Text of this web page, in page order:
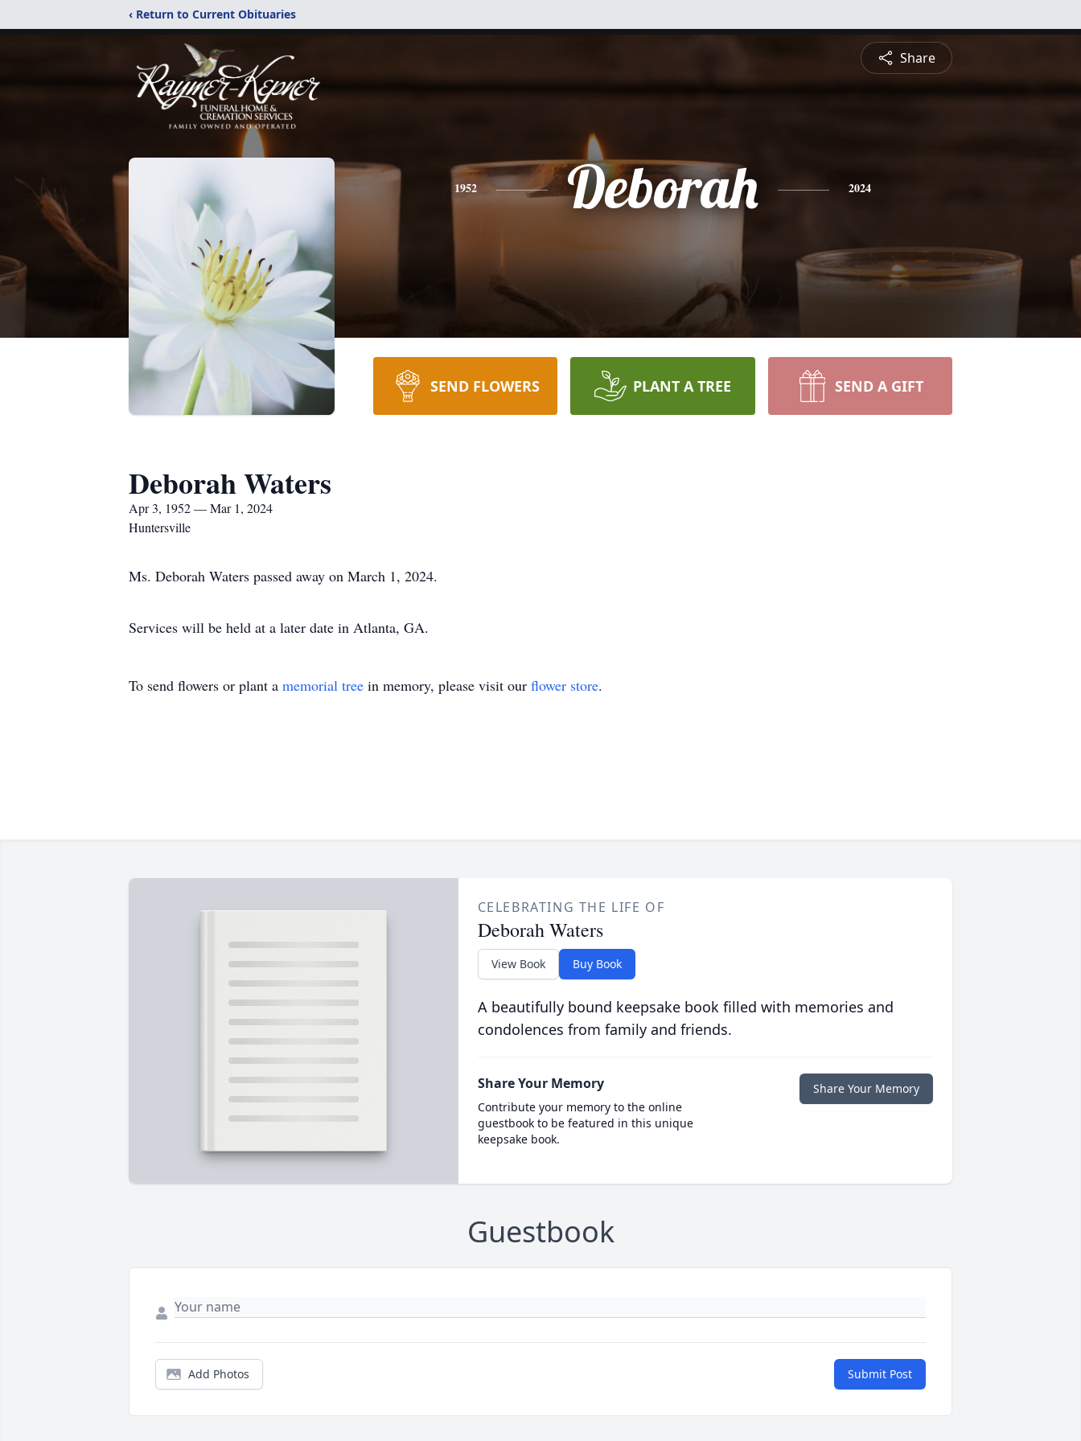
‹ Return to Current Obituaries
Share
1952 Deborah 2024
SEND FLOWERS PLANT A TREE SEND A GIFT
Deborah Waters
Apr 3, 1952 — Mar 1, 2024
Huntersville
Ms. Deborah Waters passed away on March 1, 2024.
Services will be held at a later date in Atlanta, GA.
To send flowers or plant a memorial tree in memory, please visit our flower store.
CELEBRATING THE LIFE OF
Deborah Waters
View Book Buy Book
A beautifully bound keepsake book filled with memories and
condolences from family and friends.
Share Your Memory
Contribute your memory to the online
guestbook to be featured in this unique
keepsake book.
Share Your Memory
Guestbook
Add Photos Submit Post